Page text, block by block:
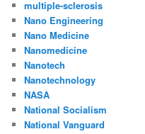
multiple-sclerosis
Nano Engineering
Nano Medicine
Nanomedicine
Nanotech
Nanotechnology
NASA
National Socialism
National Vanguard